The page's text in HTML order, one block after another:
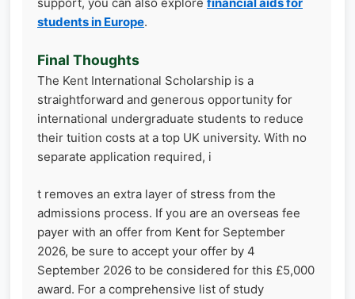
students in Europe.
Final Thoughts
The Kent International Scholarship is a
straightforward and generous opportunity for
international undergraduate students to reduce
their tuition costs at a top UK university. With no
separate application required, i
t removes an extra layer of stress from the
admissions process. If you are an overseas fee
payer with an offer from Kent for September
2026, be sure to accept your offer by 4
September 2026 to be considered for this £5,000
award. For a comprehensive list of study